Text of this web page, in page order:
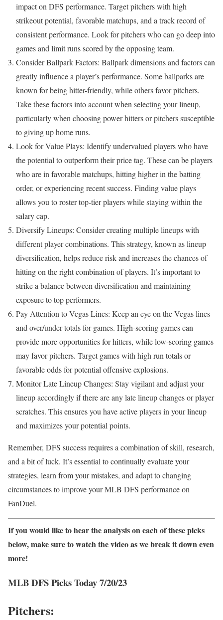
impact on DFS performance. Target pitchers with high
strikeout potential, favorable matchups, and a track record of
consistent performance. Look for pitchers who can go deep into
games and limit runs scored by the opposing team.
Consider Ballpark Factors: Ballpark dimensions and factors can
greatly influence a player’s performance. Some ballparks are
known for being hitter-friendly, while others favor pitchers.
Take these factors into account when selecting your lineup,
particularly when choosing power hitters or pitchers susceptible
to giving up home runs.
Look for Value Plays: Identify undervalued players who have
the potential to outperform their price tag. These can be players
who are in favorable matchups, hitting higher in the batting
order, or experiencing recent success. Finding value plays
allows you to roster top-tier players while staying within the
salary cap.
Diversify Lineups: Consider creating multiple lineups with
different player combinations. This strategy, known as lineup
diversification, helps reduce risk and increases the chances of
hitting on the right combination of players. It’s important to
strike a balance between diversification and maintaining
exposure to top performers.
Pay Attention to Vegas Lines: Keep an eye on the Vegas lines
and over/under totals for games. High-scoring games can
provide more opportunities for hitters, while low-scoring games
may favor pitchers. Target games with high run totals or
favorable odds for potential offensive explosions.
Monitor Late Lineup Changes: Stay vigilant and adjust your
lineup accordingly if there are any late lineup changes or player
scratches. This ensures you have active players in your lineup
and maximizes your potential points.
Remember, DFS success requires a combination of skill, research,
and a bit of luck. It’s essential to continually evaluate your
strategies, learn from your mistakes, and adapt to changing
circumstances to improve your MLB DFS performance on
FanDuel.
If you would like to hear the analysis on each of these picks
below, make sure to watch the video as we break it down even
more!
MLB DFS Picks Today 7/20/23
Pitchers: